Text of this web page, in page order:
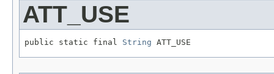
ATT_USE
public static final String ATT_USE